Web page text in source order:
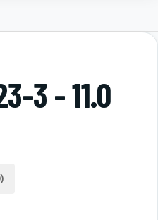
3 - 11.0